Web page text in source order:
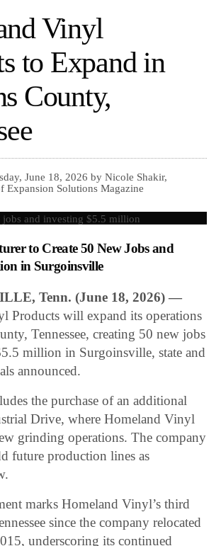
Vinyl
to Expand in
County,
June 18, 2026 by Nicole Shakir,
Expansion Solutions Magazine
to Create 50 New Jobs and
in Surgoinsville
Tenn. (June 18, 2026) —
Products will expand its operations
Tennessee, creating 50 new jobs
million in Surgoinsville, state and
announced.
the purchase of an additional
Drive, where Homeland Vinyl
grinding operations. The company
future production lines as
marks Homeland Vinyl’s third
since the company relocated
underscoring its continued